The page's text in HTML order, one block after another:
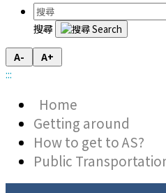
搜尋
A- A+
:::
Home
Getting around
How to get to AS?
Public